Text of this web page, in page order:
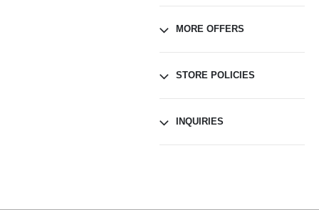
MORE OFFERS
STORE POLICIES
INQUIRIES